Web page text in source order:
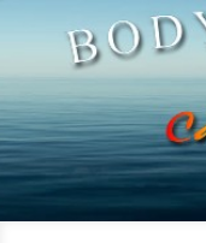
Skip to main content